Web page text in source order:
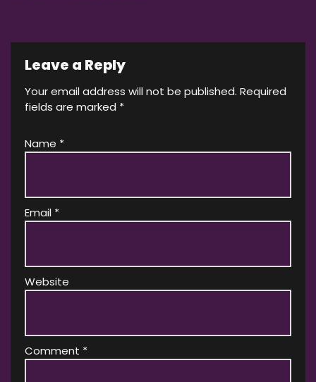
Leave a Reply
Your email address will not be published. Required
fields are marked *
Name *
Email *
Website
Comment *